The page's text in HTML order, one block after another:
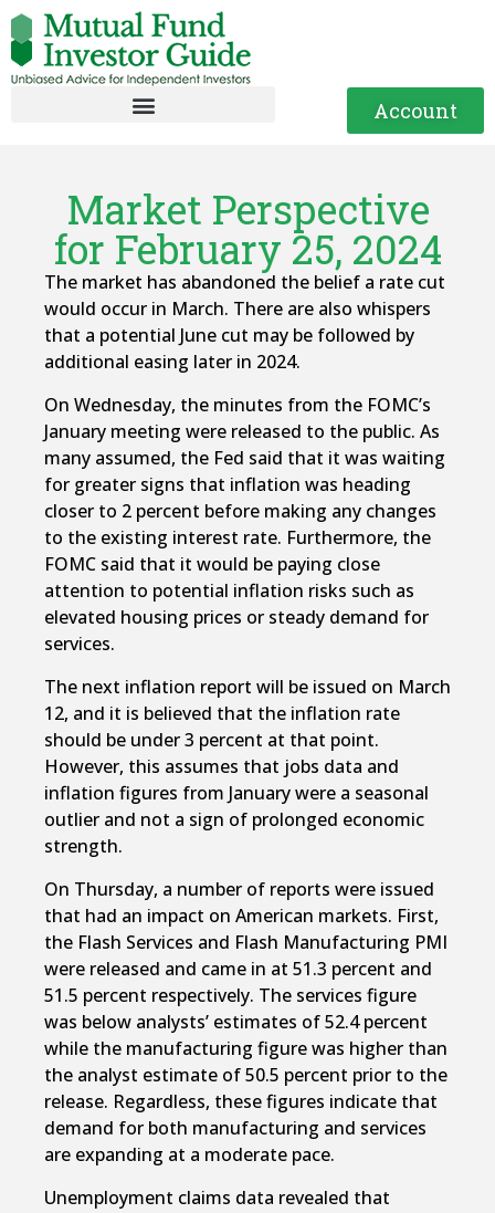
Account
Market Perspective
for February 25, 2024
The market has abandoned the belief a rate cut
would occur in March. There are also whispers
that a potential June cut may be followed by
additional easing later in 2024.
On Wednesday, the minutes from the FOMC’s
January meeting were released to the public. As
many assumed, the Fed said that it was waiting
for greater signs that inflation was heading
closer to 2 percent before making any changes
to the existing interest rate. Furthermore, the
FOMC said that it would be paying close
attention to potential inflation risks such as
elevated housing prices or steady demand for
services.
The next inflation report will be issued on March
12, and it is believed that the inflation rate
should be under 3 percent at that point.
However, this assumes that jobs data and
inflation figures from January were a seasonal
outlier and not a sign of prolonged economic
strength.
On Thursday, a number of reports were issued
that had an impact on American markets. First,
the Flash Services and Flash Manufacturing PMI
were released and came in at 51.3 percent and
51.5 percent respectively. The services figure
was below analysts’ estimates of 52.4 percent
while the manufacturing figure was higher than
the analyst estimate of 50.5 percent prior to the
release. Regardless, these figures indicate that
demand for both manufacturing and services
are expanding at a moderate pace.
Unemployment claims data revealed that